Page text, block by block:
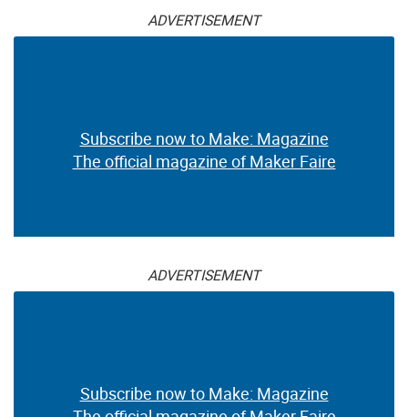
ADVERTISEMENT
Subscribe now to Make: Magazine
The official magazine of Maker Faire
ADVERTISEMENT
Subscribe now to Make: Magazine